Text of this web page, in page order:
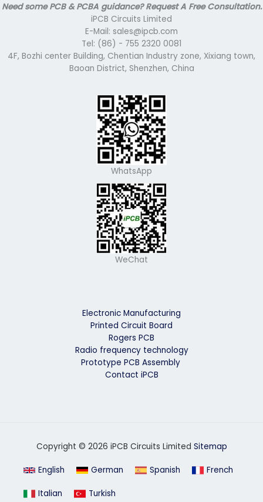
Need some PCB & PCBA guidance? Request A Free Consultation.
iPCB Circuits Limited
E-Mail: sales@ipcb.com
Tel: (86) - 755 2320 0081
4F, Bozhi center Building, Chentian Industry zone, Xixiang town,
Baoan District, Shenzhen, China
WhatsApp
WeChat
Electronic Manufacturing
Printed Circuit Board
Rogers PCB
Radio frequency technology
Prototype PCB Assembly
Contact iPCB
Copyright © 2026 iPCB Circuits Limited Sitemap
English German Spanish French
Italian Turkish